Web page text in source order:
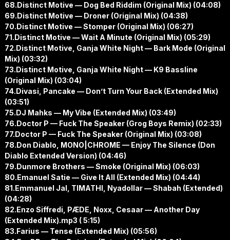
68.Distinct Motive — Dog Bed Riddim (Original Mix) (04:08)
69.Distinct Motive — Droner (Original Mix) (04:38)
70.Distinct Motive — Stomper (Original Mix) (06:27)
71.Distinct Motive — Wait A Minute (Original Mix) (05:29)
72.Distinct Motive, Ganja White Night — Bark Mode (Original
Mix) (03:32)
73.Distinct Motive, Ganja White Night — K9 Bassline
(Original Mix) (03:04)
74.Divasi, Pancake — Don’t Turn Your Back (Extended Mix)
(03:51)
75.DJ Mahks — My Vibe (Extended Mix) (03:49)
76.Doctor P — Fuck The Speaker (Grog Boys Remix) (02:33)
77.Doctor P — Fuck The Speaker (Original Mix) (03:08)
78.Don Diablo, MONO|CHROME — Enjoy The Silence (Don
Diablo Extended Version) (04:46)
79.Dunmore Brothers — Smoke (Original Mix) (06:03)
80.Emanuel Satie — Give It All (Extended Mix) (04:44)
81.Emmanuel Jal, TIMATHI, Nyadollar — Shabah (Extended)
(04:28)
82.Enzo Siffredi, PÆDE, Noxx, Cesaar — Another Day
(Extended Mix).mp3 ( 5:15)
83.Farius — Tense (Extended Mix) (05:56)